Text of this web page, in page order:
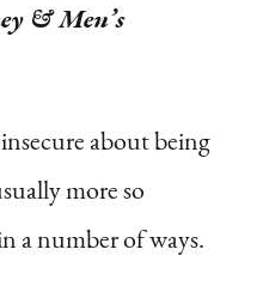
& Men’s
about being
more so
a number of ways.